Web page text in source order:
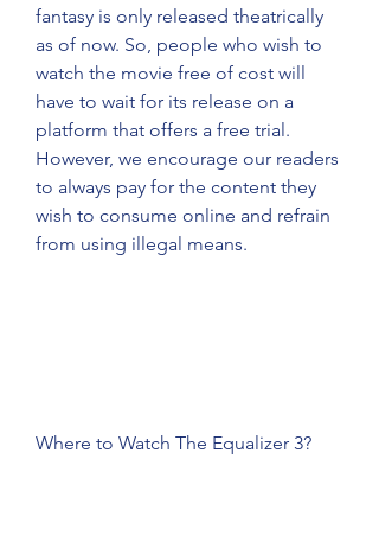
fantasy is only released theatrically
as of now. So, people who wish to
watch the movie free of cost will
have to wait for its release on a
platform that offers a free trial.
However, we encourage our readers
to always pay for the content they
wish to consume online and refrain
from using illegal means.
Where to Watch The Equalizer 3?